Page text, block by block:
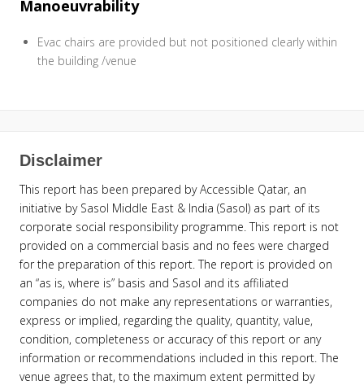
Manoeuvrability
Evac chairs are provided but not positioned clearly within
the building /venue
Disclaimer
This report has been prepared by Accessible Qatar, an
initiative by Sasol Middle East & India (Sasol) as part of its
corporate social responsibility programme. This report is not
provided on a commercial basis and no fees were charged
for the preparation of this report. The report is provided on
an “as is, where is” basis and Sasol and its affiliated
companies do not make any representations or warranties,
express or implied, regarding the quality, quantity, value,
condition, completeness or accuracy of this report or any
information or recommendations included in this report. The
venue agrees that, to the maximum extent permitted by